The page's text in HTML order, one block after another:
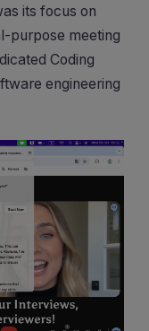
its focus on
purpose meeting
Coding
engineering